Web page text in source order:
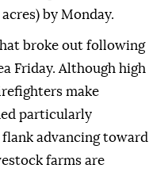
by Monday.
broke out following
Friday. Although high
make
particularly
advancing toward
farms are